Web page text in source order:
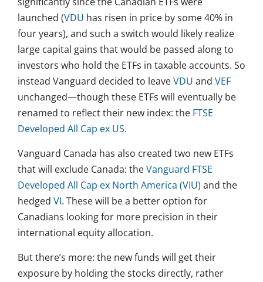
launched (VDU has risen in price by some 40% in
four years), and such a switch would likely realize
large capital gains that would be passed along to
investors who hold the ETFs in taxable accounts. So
instead Vanguard decided to leaveVDU and VEF
unchanged—though these ETFs will eventually be
renamed to reflect their new index: the FTSE
Developed All Cap ex US.
Vanguard Canada has also created two new ETFs
that will exclude Canada: theVanguard FTSE
Developed All Cap ex North America (VIU) and the
hedged VI. These will be a better option for
Canadians looking for more precision in their
international equity allocation.
But there’s more: the new funds will get their
exposure by holding the stocks directly, rather